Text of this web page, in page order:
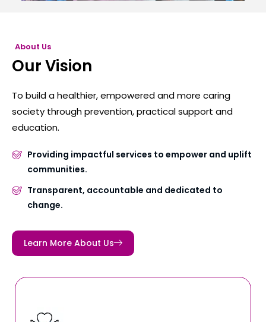
About Us
Our Vision
To build a healthier, empowered and more caring
society through prevention, practical support and
education.
Providing impactful services to empower and uplift
communities.
Transparent, accountable and dedicated to
change.
Learn More About Us